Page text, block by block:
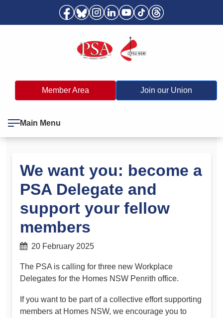
Member Area Join our Union
Main Menu
We want you: become a
PSA Delegate and
support your fellow
members
20 February 2025
The PSA is calling for three new Workplace
Delegates for the Homes NSW Penrith office.
If you want to be part of a collective effort supporting
members at Homes NSW, we encourage you to